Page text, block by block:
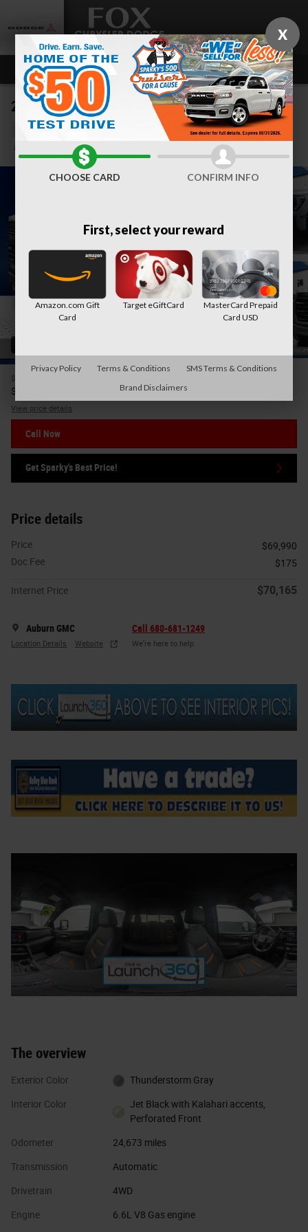
2025 GMC Sierra 2500 HD AT4
Used 83 views in the past 7 days
Save
$69,990
$
View price details
Call Now
Get Sparky's Best Price!
Price details
Price
$69,990
Doc Fee
$175
Internet Price $70,165
Auburn GMC
Location Details Website
Call 680-681-1249
We’re here to help
The overview
Exterior Color Thunderstorm Gray
Interior Color
Jet Black with Kalahari accents,
Perforated Front
Odometer 24,673 miles
Transmission Automatic
Drivetrain 4WD
Engine 6.6L V8 Gas engine
X
CHOOSE CARD CONFIRM INFO
First, select your reward
Amazon.com Gift
Card
Target eGiftCard
MasterCard Prepaid
Card USD
Privacy Policy Terms & Conditions
SMS Terms & Conditions
Brand Disclaimers